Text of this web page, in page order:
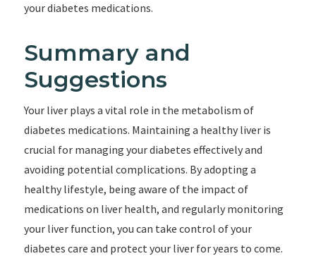
your diabetes medications.
Summary and
Suggestions
Your liver plays a vital role in the metabolism of
diabetes medications. Maintaining a healthy liver is
crucial for managing your diabetes effectively and
avoiding potential complications. By adopting a
healthy lifestyle, being aware of the impact of
medications on liver health, and regularly monitoring
your liver function, you can take control of your
diabetes care and protect your liver for years to come.